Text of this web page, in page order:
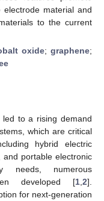
material and
to the current
oxide; graphene;
to a rising demand
which are critical
hybrid electric
and portable electronic
needs, numerous
developed [1 2].
for next-generation